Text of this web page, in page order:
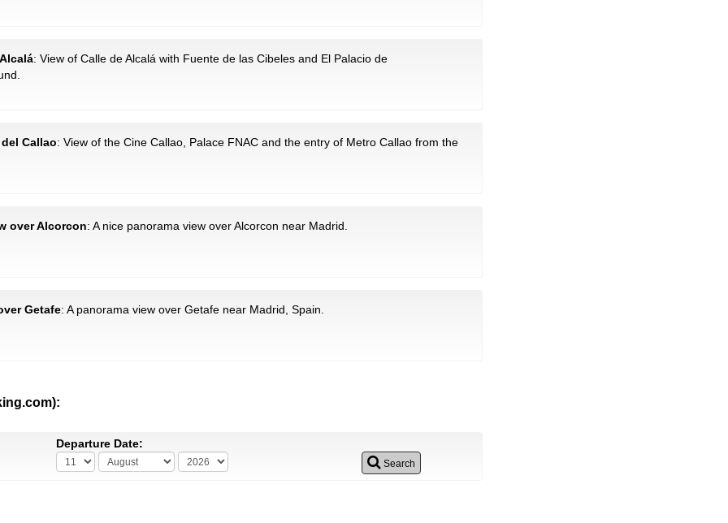
: View of Calle de Alcalá with Fuente de las Cibeles and El Palacio de
Callao: View of the Cine Callao, Palace FNAC and the entry of Metro Callao from the
over Alcorcon: A nice panorama view over Alcorcon near Madrid.
Getafe: A panorama view over Getafe near Madrid, Spain.
Departure Date:
Search